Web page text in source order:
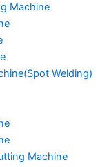
Machine
Welding)
Machine